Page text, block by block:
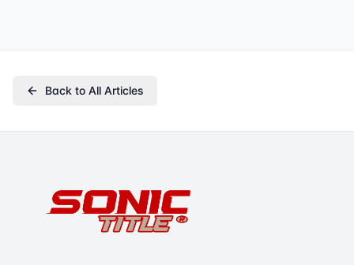
Back to All Articles